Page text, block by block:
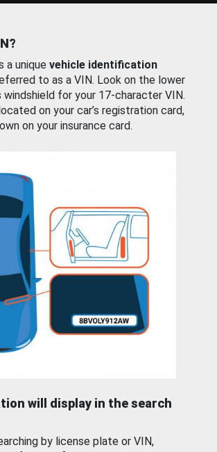
a unique vehicle identification
to as a VIN. Look on the lower
windshield for your 17-character VIN.
on your car’s registration card,
on your insurance card.
will display in the search
by license plate or VIN,